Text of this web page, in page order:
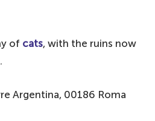
of cats, with the ruins now
Argentina, 00186 Roma